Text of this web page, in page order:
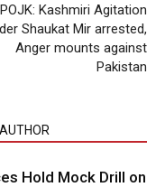
POJK: Kashmiri Agitation
Shaukat Mir arrested,
Anger mounts against
Pakistan
Hold Mock Drill on